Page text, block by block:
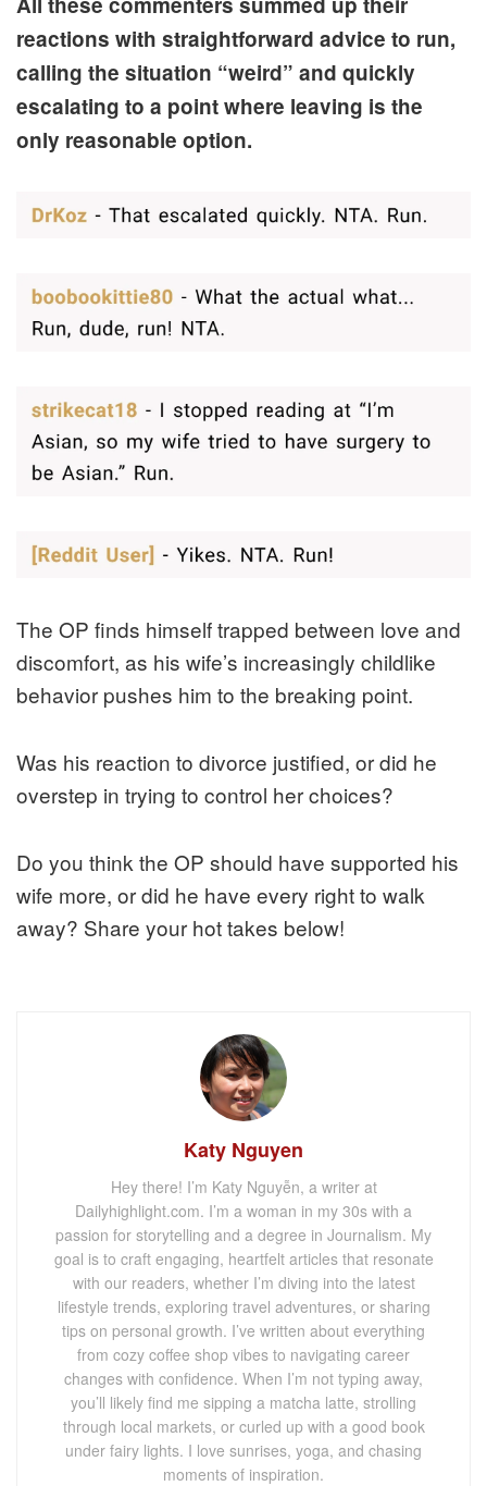
reactions with straightforward advice to run,
calling the situation “weird” and quickly
escalating to a point where leaving is the
only reasonable option.
The OP finds himself trapped between love and
discomfort, as his wife’s increasingly childlike
behavior pushes him to the breaking point.
Was his reaction to divorce justified, or did he
overstep in trying to control her choices?
Do you think the OP should have supported his
wife more, or did he have every right to walk
away? Share your hot takes below!
Katy Nguyen
Hey there! I’m Katy Nguyễn, a writer at
Dailyhighlight.com. I’m a woman in my 30s with a
passion for storytelling and a degree in Journalism. My
goal is to craft engaging, heartfelt articles that resonate
with our readers, whether I’m diving into the latest
lifestyle trends, exploring travel adventures, or sharing
tips on personal growth. I’ve written about everything
from cozy coffee shop vibes to navigating career
changes with confidence. When I’m not typing away,
you’ll likely find me sipping a matcha latte, strolling
through local markets, or curled up with a good book
under fairy lights. I love sunrises, yoga, and chasing
moments of inspiration.